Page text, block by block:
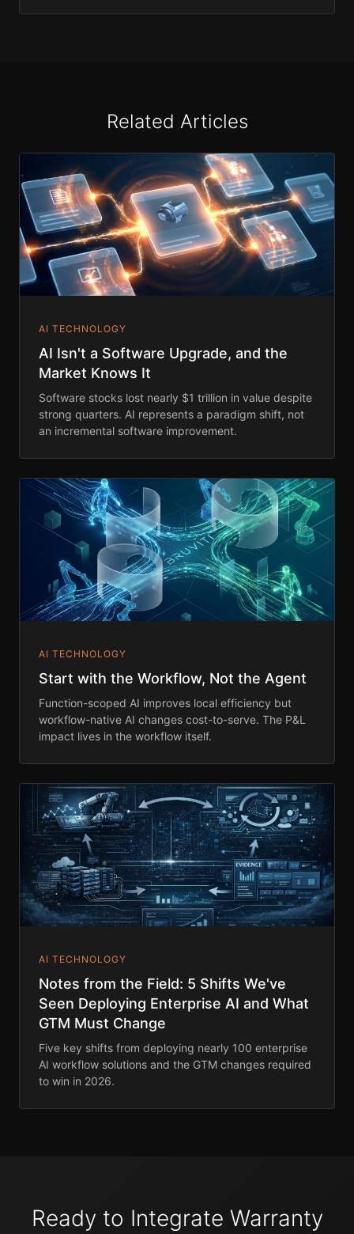
Related Articles
AI TECHNOLOGY
AI Isn't a Software Upgrade, and the
Market Knows It
Software stocks lost nearly $1 trillion in value despite
strong quarters. AI represents a paradigm shift, not
an incremental software improvement.
AI TECHNOLOGY
Start with the Workflow, Not the Agent
Function-scoped AI improves local efficiency but
workflow-native AI changes cost-to-serve. The P&L
impact lives in the workflow itself.
AI TECHNOLOGY
Notes from the Field: 5 Shifts We've
Seen Deploying Enterprise AI and What
GTM Must Change
Five key shifts from deploying nearly 100 enterprise
AI workflow solutions and the GTM changes required
to win in 2026.
Ready to Integrate Warranty